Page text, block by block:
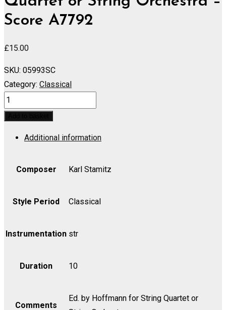
Score A7792
£15.00
SKU: 05993SC
Category: Classical
Orchestra
Quartet
String
-
quantity
Additional information
Composer Karl Stamitz
Style Period Classical
Instrumentation str
Duration 10
Comments
Ed. by Hoffmann for String Quartet or